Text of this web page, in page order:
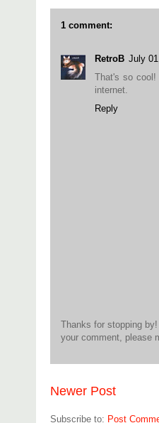
1 comment:
RetroB July
That's so cool!
internet.
Reply
Thanks for stopping
your comment, please
Newer Post
Subscribe to: Post